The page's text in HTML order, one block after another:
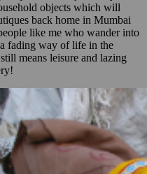
objects which will
back home in Mumbai
like me who wander into
fading way of life in the
means leisure and lazing